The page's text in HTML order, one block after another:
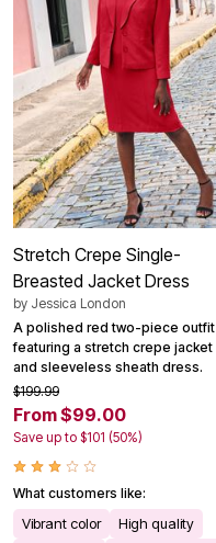
Stretch Crepe Single-
Breasted Jacket Dress
by Jessica London
A polished red two-piece outfit
featuring a stretch crepe jacket
and sleeveless sheath dress.
$199.99
From $99.00
Save up to $101 (50%)
What customers like:
Vibrant color
High quality